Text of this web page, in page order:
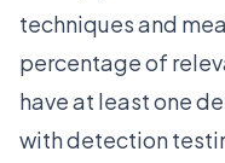
techniques and
percentage of
have at least one
with detection